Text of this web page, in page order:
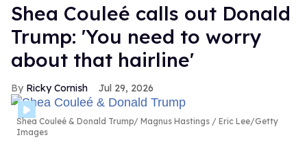
Shea Couleé calls out Donald
Trump: 'You need to worry
about that hairline'
Ricky Cornish Jul 29, 2026
Shea Couleé & Donald Trump
Magnus Hastings / Eric Lee/Getty
Images